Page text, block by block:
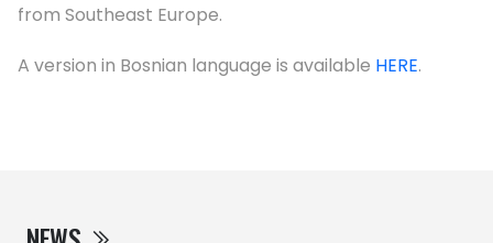
from Southeast Europe.
A version in Bosnian language is available HERE.